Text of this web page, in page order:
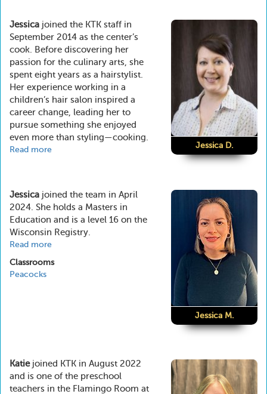
Jessica D.
Jessica joined the KTK staff in
September 2014 as the center’s
cook. Before discovering her
passion for the culinary arts, she
spent eight years as a hairstylist.
Her experience working in a
children’s hair salon inspired a
career change, leading her to
pursue something she enjoyed
even more than styling—cooking.
Read more
Jessica M.
Jessica joined the team in April
2024. She holds a Masters in
Education and is a level 16 on the
Wisconsin Registry.
Read more
M.
Classrooms
Peacocks
Katiejoined KTK in August 2022
and is one of the preschool
teachers in the Flamingo Room at